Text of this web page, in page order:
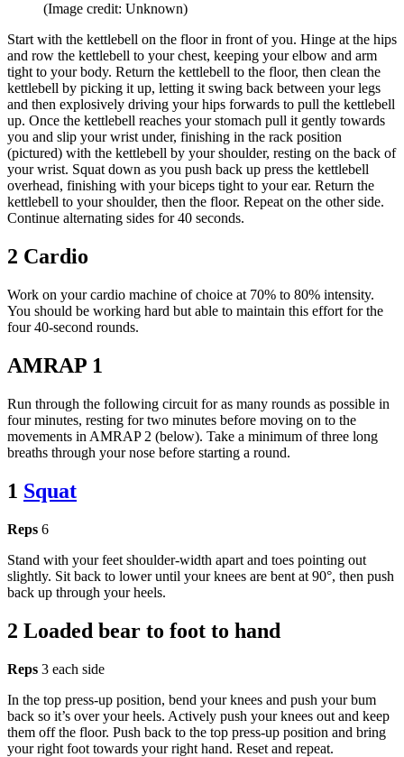
(Image credit: Unknown)
Start with the kettlebell on the floor in front of you. Hinge at the hips
and row the kettlebell to your chest, keeping your elbow and arm
tight to your body. Return the kettlebell to the floor, then clean the
kettlebell by picking it up, letting it swing back between your legs
and then explosively driving your hips forwards to pull the kettlebell
up. Once the kettlebell reaches your stomach pull it gently towards
you and slip your wrist under, finishing in the rack position
(pictured) with the kettlebell by your shoulder, resting on the back of
your wrist. Squat down as you push back up press the kettlebell
overhead, finishing with your biceps tight to your ear. Return the
kettlebell to your shoulder, then the floor. Repeat on the other side.
Continue alternating sides for 40 seconds.
2 Cardio
Work on your cardio machine of choice at 70% to 80% intensity.
You should be working hard but able to maintain this effort for the
four 40-second rounds.
AMRAP 1
Run through the following circuit for as many rounds as possible in
four minutes, resting for two minutes before moving on to the
movements in AMRAP 2 (below). Take a minimum of three long
breaths through your nose before starting a round.
1 Squat
Reps 6
Stand with your feet shoulder-width apart and toes pointing out
slightly. Sit back to lower until your knees are bent at 90°, then push
back up through your heels.
2 Loaded bear to foot to hand
Reps 3 each side
In the top press-up position, bend your knees and push your bum
back so it’s over your heels. Actively push your knees out and keep
them off the floor. Push back to the top press-up position and bring
your right foot towards your right hand. Reset and repeat.